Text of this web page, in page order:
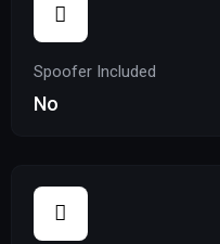
Spoofer Included
No